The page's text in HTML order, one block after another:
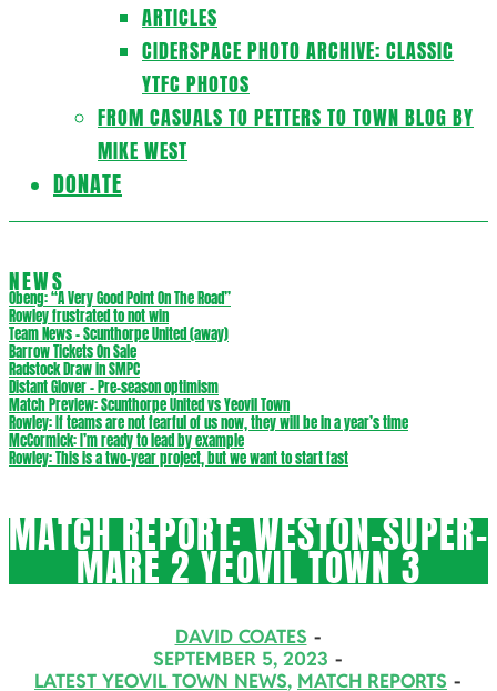
ARTICLES
CIDERSPACE PHOTO ARCHIVE: CLASSIC
YTFC PHOTOS
FROM CASUALS TO PETTERS TO TOWN BLOG BY
MIKE WEST
DONATE
NEWS
Obeng: “A Very Good Point On The Road”
Rowley frustrated to not win
Team News – Scunthorpe United (away)
Barrow Tickets On Sale
Radstock Draw in SMPC
Distant Glover – Pre-season optimism
Match Preview: Scunthorpe United vs Yeovil Town
Rowley: If teams are not fearful of us now, they will be in a year’s time
McCormick: I’m ready to lead by example
Rowley: This is a two-year project, but we want to start fast
MATCH REPORT: WESTON-SUPER-
MARE 2 YEOVIL TOWN 3
DAVID COATES
SEPTEMBER 5, 2023
LATEST YEOVIL TOWN NEWS, MATCH REPORTS